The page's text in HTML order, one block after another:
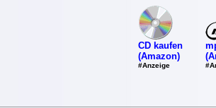
CD kaufen
(Amazon)
#Anzeige